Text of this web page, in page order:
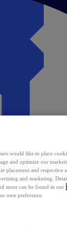
would like to place
and optimize our
placement and respective
and marketing.
more can be found in our
own preference.